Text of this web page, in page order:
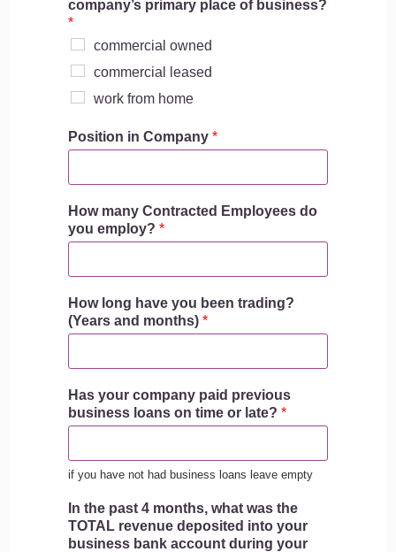
company’s primary place of business?
*
commercial owned
commercial leased
work from home
Position in Company*
How many Contracted Employees do
you employ?*
How long have you been trading?
(Years and months)*
Has your company paid previous
business loans on time or late?*
if you have not had business loans leave empty
In the past 4 months, what was the
TOTAL revenue deposited into your
business bank account during your